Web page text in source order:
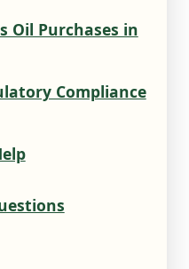
Oil Purchases in
Compliance